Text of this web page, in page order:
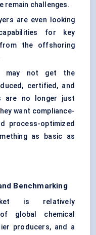
remain challenges.
are even looking
for key
the offshoring
may not get the
certified, and
are no longer just
want compliance-
process-optimized
as basic as
Benchmarking
is relatively
global chemical
producers, and a